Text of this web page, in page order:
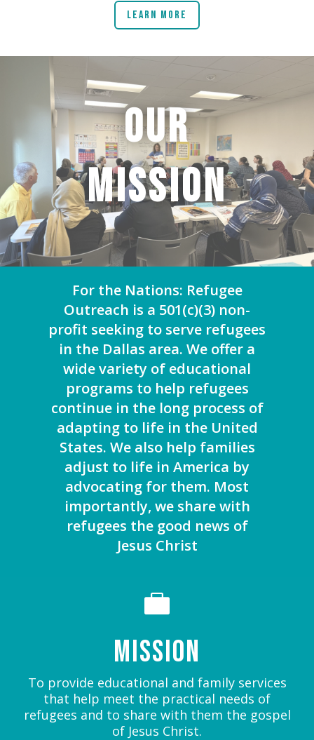
Learn More
OUR
MISSION
For the Nations: Refugee
Outreach is a 501(c)(3) non-
profit seeking to serve refugees
in the Dallas area. We offer a
wide variety of educational
programs to help refugees
continue in the long process of
adapting to life in the United
States. We also help families
adjust to life in America by
advocating for them. Most
importantly, we share with
refugees the good news of
Jesus Christ

Mission
To provide educational and family services
that help meet the practical needs of
refugees and to share with them the gospel
of Jesus Christ.